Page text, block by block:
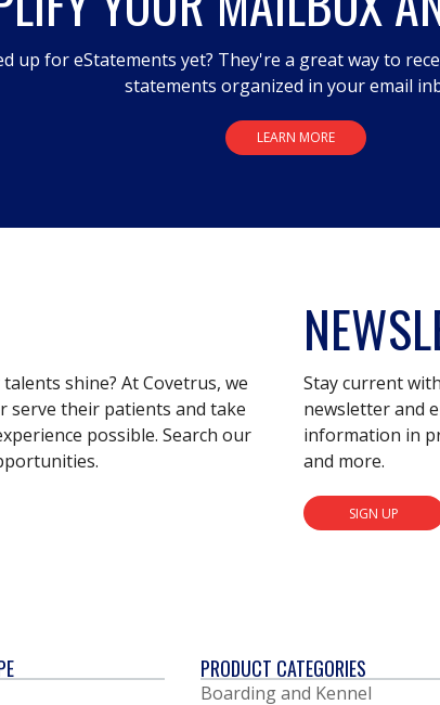
up for eStatements yet? They're a great way to
statements organized in your email
LEARN MORE
shine? At Covetrus, we
their patients and take
possible. Search our
Stay current
newsletter and
information in
and more.
SIGN UP
PRODUCT CATEGORIES
Boarding and Kennel